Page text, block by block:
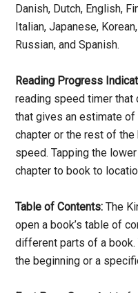
Danish, Dutch, English,
Italian, Japanese,
Russian, and Spanish.
Reading Progress
reading speed timer
that gives an estimate
chapter or the rest of
speed. Tapping the
chapter to book to
Table of Contents: The
open a book’s table of
different parts of a book.
the beginning or a